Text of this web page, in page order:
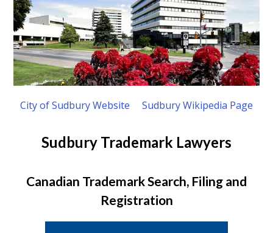
City of Sudbury Website Sudbury Wikipedia Page
Sudbury Trademark Lawyers
Canadian Trademark Search, Filing and
Registration